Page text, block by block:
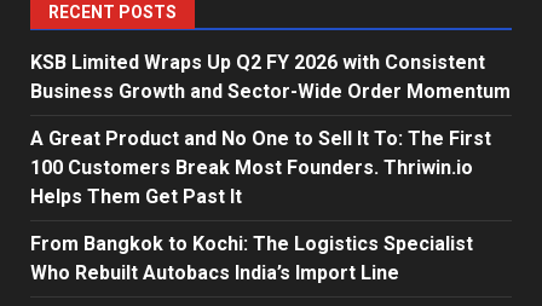
RECENT POSTS
KSB Limited Wraps Up Q2 FY 2026 with Consistent
Business Growth and Sector-Wide Order Momentum
A Great Product and No One to Sell It To: The First
100 Customers Break Most Founders. Thriwin.io
Helps Them Get Past It
From Bangkok to Kochi: The Logistics Specialist
Who Rebuilt Autobacs India’s Import Line